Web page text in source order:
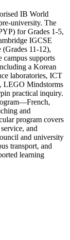
IB World
university. The
for Grades 1-5,
IGCSE
11-12),
supports
a Korean
laboratories, ICT
LEGO Mindstorms
practical inquiry.
and
program covers
and
and university
transport, and
learning